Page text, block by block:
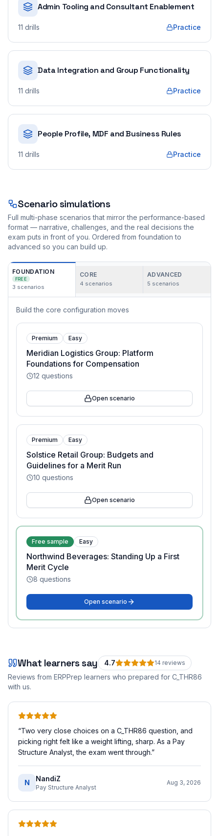
Admin Tooling and Consultant Enablement
11 drills Practice
Data Integration and Group Functionality
11 drills Practice
People Profile, MDF and Business Rules
11 drills Practice
Scenario simulations
Full multi-phase scenarios that mirror the performance-based
format — narrative, challenges, and the real decisions the
exam puts in front of you. Ordered from foundation to
advanced so you can build up.
FOUNDATION
FREE
3 scenarios
CORE
4 scenarios
ADVANCED
5 scenarios
Build the core configuration moves
Premium Easy
Meridian Logistics Group: Platform
Foundations for Compensation
12 questions
Open scenario
Premium Easy
Solstice Retail Group: Budgets and
Guidelines for a Merit Run
10 questions
Open scenario
Free sample Easy
Northwind Beverages: Standing Up a First
Merit Cycle
8 questions
Open scenario
What learners say 4.7 14 reviews
Reviews from ERPPrep learners who prepared for C_THR86
with us.
“Two very close choices on a C_THR86 question, and
picking right felt like a weight lifting, sharp. As a Pay
Structure Analyst, the exam went through.”
N NandiZ
Pay Structure Analyst
Aug 3, 2026